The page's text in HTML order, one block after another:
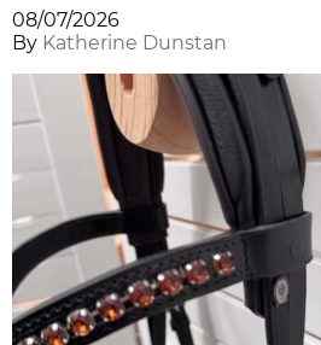
08/07/2026
By Katherine Dunstan